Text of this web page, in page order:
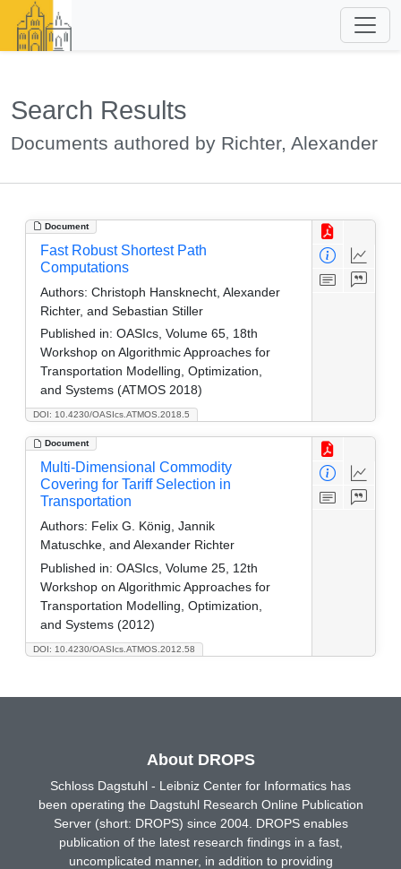
Search Results
Documents authored by Richter, Alexander
Document
DOI: 10.4230/OASIcs.ATMOS.2018.5
Fast Robust Shortest Path
Computations
Authors: Christoph Hansknecht, Alexander
Richter, and Sebastian Stiller
Published in: OASIcs, Volume 65, 18th
Workshop on Algorithmic Approaches for
Transportation Modelling, Optimization,
and Systems (ATMOS 2018)
Document
DOI: 10.4230/OASIcs.ATMOS.2012.58
Multi-Dimensional Commodity
Covering for Tariff Selection in
Transportation
Authors: Felix G. König, Jannik
Matuschke, and Alexander Richter
Published in: OASIcs, Volume 25, 12th
Workshop on Algorithmic Approaches for
Transportation Modelling, Optimization,
and Systems (2012)
About DROPS
Schloss Dagstuhl - Leibniz Center for Informatics has
been operating the Dagstuhl Research Online Publication
Server (short: DROPS) since 2004. DROPS enables
publication of the latest research findings in a fast,
uncomplicated manner, in addition to providing